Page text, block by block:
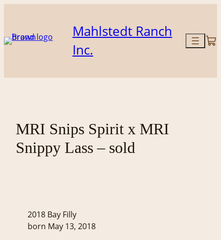
content
Mahlstedt Ranch
Inc.
MRI Snips Spirit x MRI
Snippy Lass – sold
2018 Bay Filly
born May 13, 2018